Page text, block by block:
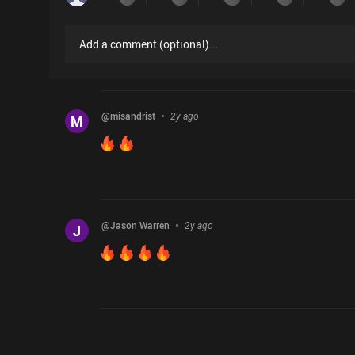
Add a comment (optional)...
M @misandrist 2y ago
J @Jason Warren 2y ago